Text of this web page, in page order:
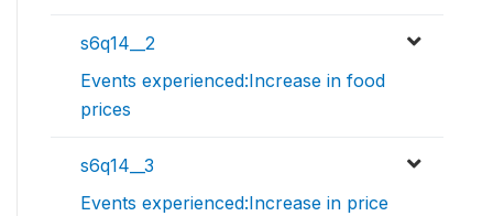
s6q14__2
Events experienced:Increase in food
prices
s6q14__3
Events experienced:Increase in price